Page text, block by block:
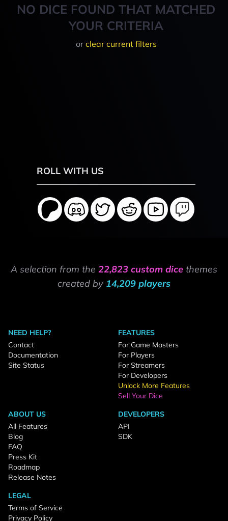
NO DICE FOUND THAT MATCHED
YOUR CRITERIA
or clear current filters
ROLL WITH US
A selection from the 22,823 custom dice themes
created by 14,209 players
NEED HELP?
Contact
Documentation
Site Status
FEATURES
For Game Masters
For Players
For Streamers
For Developers
Unlock More Features
Sell Your Dice
ABOUT US
All Features
Blog
FAQ
Press Kit
Roadmap
Release Notes
DEVELOPERS
API
SDK
LEGAL
Terms of Service
Privacy Policy